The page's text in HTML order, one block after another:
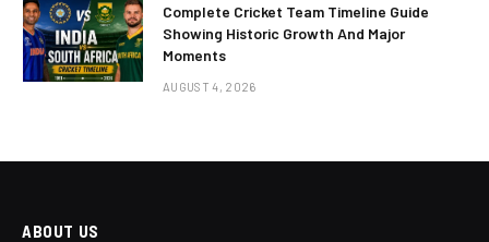
Complete Cricket Team Timeline Guide
Showing Historic Growth And Major
Moments
AUGUST 4, 2026
ABOUT US